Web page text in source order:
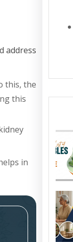
address
this, the
this
in